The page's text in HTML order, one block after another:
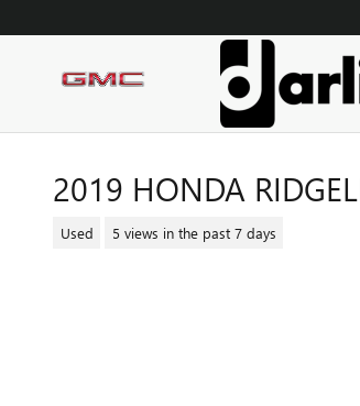
2019 HONDA
Used 5 views in the past 7 days